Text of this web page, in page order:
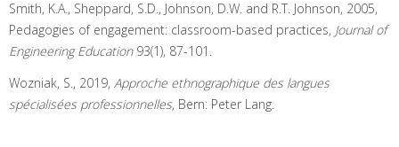
Smith, K.A., Sheppard, S.D., Johnson, D.W. and R.T. Johnson, 2005,
Pedagogies of engagement: classroom-based practices, Journal of
Engineering Education93(1), 87-101.
Wozniak, S., 2019, Approche ethnographique des langues
spécialisées professionnelles, Bern: Peter Lang.